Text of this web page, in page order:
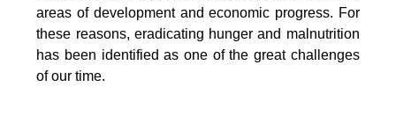
areas of development and economic progress. For
these reasons, eradicating hunger and malnutrition
has been identified as one of the great challenges
of our time.